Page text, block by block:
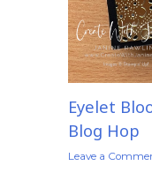
Eyelet
Blog Hop
Leave a